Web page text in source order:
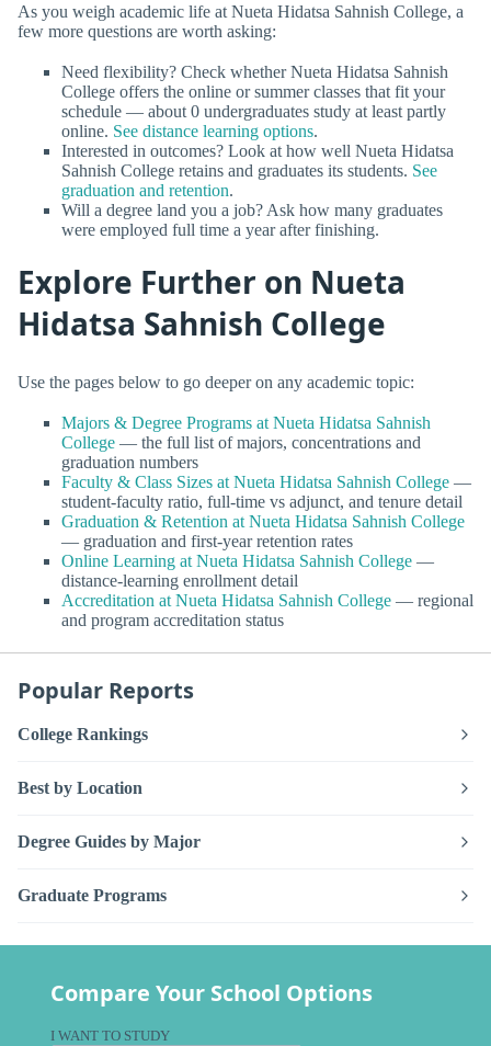
As you weigh academic life at Nueta Hidatsa Sahnish College, a
few more questions are worth asking:
Need flexibility? Check whether Nueta Hidatsa Sahnish
College offers the online or summer classes that fit your
schedule — about 0 undergraduates study at least partly
online. See distance learning options.
Interested in outcomes? Look at how well Nueta Hidatsa
Sahnish College retains and graduates its students. See
graduation and retention.
Will a degree land you a job? Ask how many graduates
were employed full time a year after finishing.
Explore Further on Nueta
Hidatsa Sahnish College
Use the pages below to go deeper on any academic topic:
Majors & Degree Programs at Nueta Hidatsa Sahnish
College — the full list of majors, concentrations and
graduation numbers
Faculty & Class Sizes at Nueta Hidatsa Sahnish College —
student-faculty ratio, full-time vs adjunct, and tenure detail
Graduation & Retention at Nueta Hidatsa Sahnish College
— graduation and first-year retention rates
Online Learning at Nueta Hidatsa Sahnish College —
distance-learning enrollment detail
Accreditation at Nueta Hidatsa Sahnish College — regional
and program accreditation status
Popular Reports
College Rankings
Best by Location
Degree Guides by Major
Graduate Programs
Compare Your School Options
I WANT TO STUDY